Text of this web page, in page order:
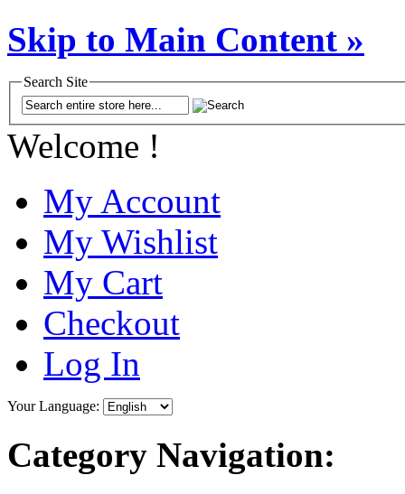
Skip to Main Content »
Search Site
Welcome !
My Account
My Wishlist
My Cart
Checkout
Log In
Your Language:
Category Navigation: